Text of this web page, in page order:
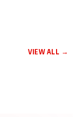
VIEW ALL →